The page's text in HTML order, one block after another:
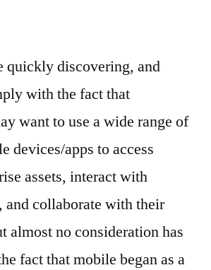
quickly discovering, and
with the fact that
want to use a wide range of
devices/apps to access
assets, interact with
and collaborate with their
almost no consideration has
fact that mobile began as a